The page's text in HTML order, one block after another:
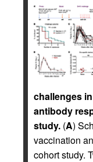
challenges
antibody
study. (A)
vaccination
cohort study.